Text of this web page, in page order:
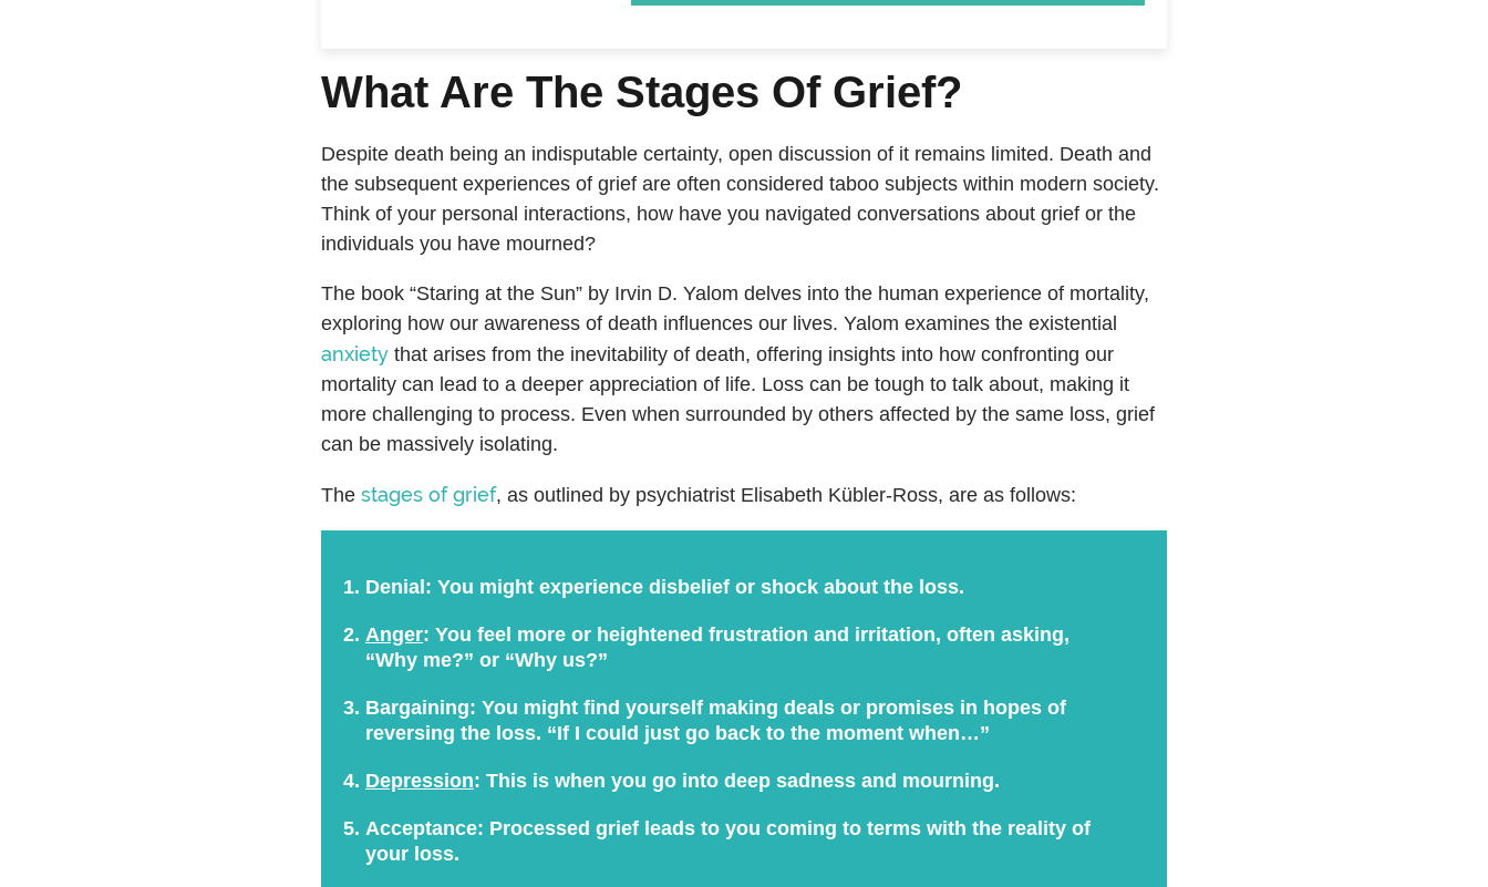
What Are The Stages Of Grief?
Despite death being an indisputable certainty, open discussion of it remains limited. Death and
the subsequent experiences of grief are often considered taboo subjects within modern society.
Think of your personal interactions, how have you navigated conversations about grief or the
individuals you have mourned?
The book “Staring at the Sun” by Irvin D. Yalom delves into the human experience of mortality,
exploring how our awareness of death influences our lives. Yalom examines the existential
anxiety that arises from the inevitability of death, offering insights into how confronting our
mortality can lead to a deeper appreciation of life. Loss can be tough to talk about, making it
more challenging to process. Even when surrounded by others affected by the same loss, grief
can be massively isolating.
The stages of grief, as outlined by psychiatrist Elisabeth Kübler-Ross, are as follows:
Denial: You might experience disbelief or shock about the loss.
Anger: You feel more or heightened frustration and irritation, often asking,
“Why me?” or “Why us?”
Bargaining: You might find yourself making deals or promises in hopes of
reversing the loss. “If I could just go back to the moment when…”
Depression: This is when you go into deep sadness and mourning.
Acceptance: Processed grief leads to you coming to terms with the reality of
your loss.